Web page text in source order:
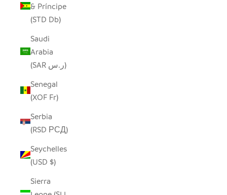
& Príncipe
(STD Db)
Saudi
Arabia
(SAR ر.س)
Senegal
(XOF Fr)
Serbia
(RSD РСД)
Seychelles
(USD $)
Sierra